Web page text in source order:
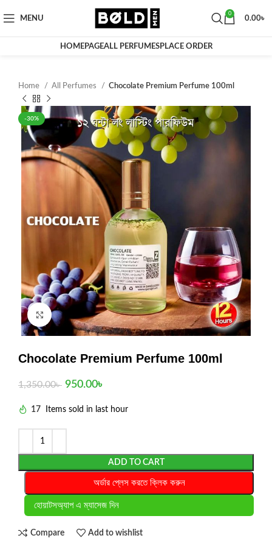
MENU
0
0.00৳
HOMEPAGEALL PERFUMESPLACE ORDER
Home All Perfumes Chocolate Premium Perfume 100ml
-30%
Click to enlarge
Chocolate Premium Perfume 100ml
1,350.00৳ 950.00৳
17 Items sold in last hour
ADD TO CART
অর্ডার প্লেস করতে ক্লিক করুন
হোয়াটসঅ্যাপ এ ম্যাসেজ দিন
Compare Add to wishlist